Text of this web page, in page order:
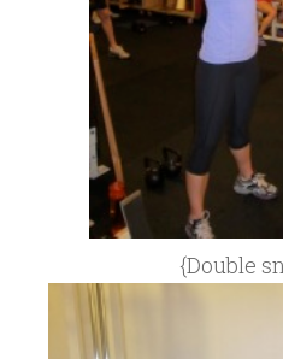
{Double